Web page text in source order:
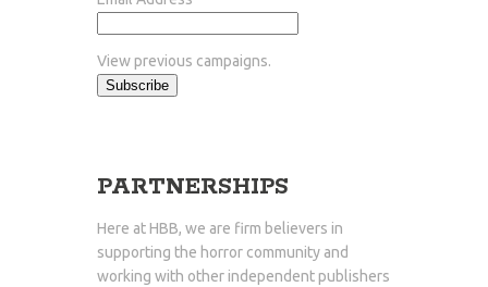
View previous campaigns.
PARTNERSHIPS
Here at HBB, we are firm believers in
supporting the horror community and
working with other independent publishers